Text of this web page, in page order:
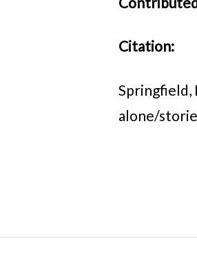
Citation:
Springfield,
alone/